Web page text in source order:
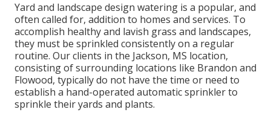
Yard and landscape design watering is a popular, and
often called for, addition to homes and services. To
accomplish healthy and lavish grass and landscapes,
they must be sprinkled consistently on a regular
routine. Our clients in the Jackson, MS location,
consisting of surrounding locations like Brandon and
Flowood, typically do not have the time or need to
establish a hand-operated automatic sprinkler to
sprinkle their yards and plants.